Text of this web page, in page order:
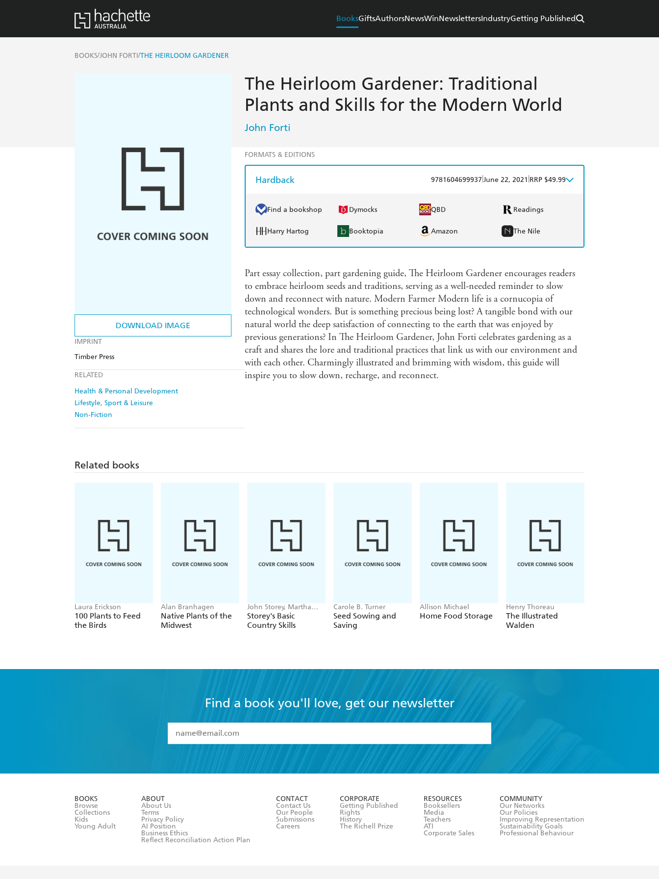
BooksGiftsAuthorsNewsWinNewslettersIndustryGetting Published
BOOKS/JOHN FORTI/THE HEIRLOOM GARDENER
DOWNLOAD IMAGE
IMPRINT
Timber Press
RELATED
Health & Personal Development
Lifestyle, Sport & Leisure
Non-Fiction
The Heirloom Gardener: Traditional
Plants and Skills for the Modern World
John Forti
FORMATS & EDITIONS
Hardback 9781604699937 June 22, 2021 RRP $49.99
Find a bookshop Dymocks QBD Readings
Harry Hartog Booktopia Amazon The Nile
Part essay collection, part gardening guide, The Heirloom Gardener encourages readers
to embrace heirloom seeds and traditions, serving as a well-needed reminder to slow
down and reconnect with nature. Modern Farmer Modern life is a cornucopia of
technological wonders. But is something precious being lost? A tangible bond with our
natural world the deep satisfaction of connecting to the earth that was enjoyed by
previous generations? In The Heirloom Gardener, John Forti celebrates gardening as a
craft and shares the lore and traditional practices that link us with our environment and
with each other. Charmingly illustrated and brimming with wisdom, this guide will
inspire you to slow down, recharge, and reconnect.
Related books
Laura Erickson
100 Plants to Feed
the Birds
Alan Branhagen
Native Plants of the
Midwest
John Storey, Martha
Storey
Storey's Basic
Country Skills
Carole B. Turner
Seed Sowing and
Saving
Allison Michael
Home Food Storage
Henry Thoreau
The Illustrated
Walden
Find a book you'll love, get our newsletter
I have read and accept the
Terms and Conditions
BOOKS
Browse
Collections
Kids
Young Adult
ABOUT
About Us
Terms
Privacy Policy
AI Position
Business Ethics
Reflect Reconciliation Action Plan
CONTACT
Contact Us
Our People
Submissions
Careers
CORPORATE
Getting Published
Rights
History
The Richell Prize
RESOURCES
Booksellers
Media
Teachers
ATI
Corporate Sales
COMMUNITY
Our Networks
Our Policies
Improving Representation
Sustainability Goals
Professional Behaviour